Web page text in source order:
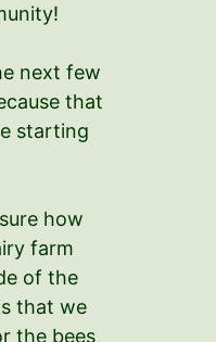
next few
that
starting
how
farm
of the
that we
the bees